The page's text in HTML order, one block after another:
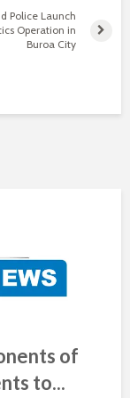
Police Launch
Operation in
Buroa City
of
to...